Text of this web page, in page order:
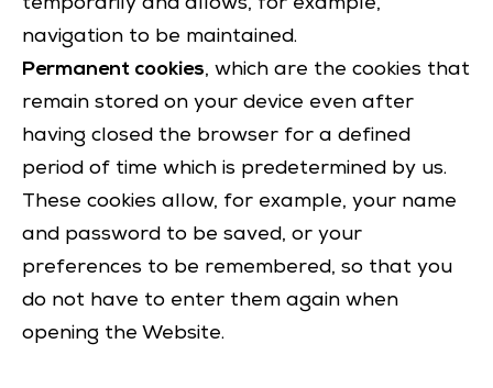
temporarily and allows, for example,
navigation to be maintained.
Permanent cookies, which are the cookies that
remain stored on your device even after
having closed the browser for a defined
period of time which is predetermined by us.
These cookies allow, for example, your name
and password to be saved, or your
preferences to be remembered, so that you
do not have to enter them again when
opening the Website.